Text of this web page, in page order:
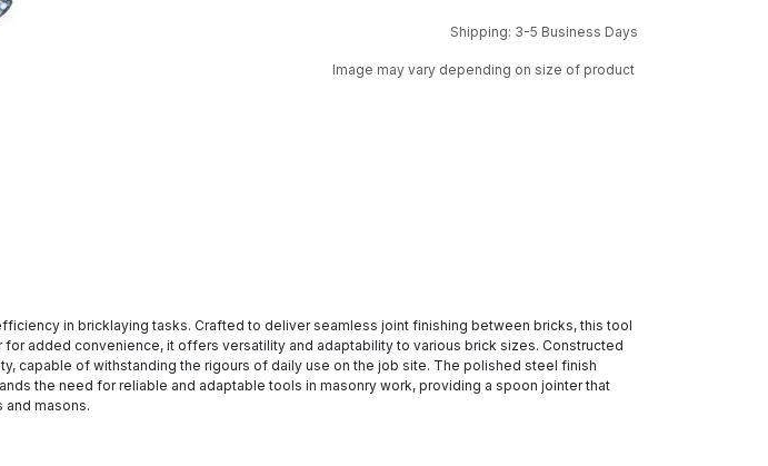
Shipping: 3-5 Business Days
Image may vary depending on size of product
in bricklaying tasks. Crafted to deliver seamless joint finishing between bricks, this tool
added convenience, it offers versatility and adaptability to various brick sizes. Constructed
capable of withstanding the rigours of daily use on the job site. The polished steel finish
the need for reliable and adaptable tools in masonry work, providing a spoon jointer that
masons.